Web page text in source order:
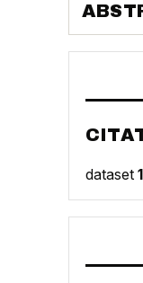
dataset 1